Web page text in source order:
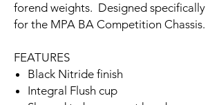
forend weights. Designed specifically
for the MPA BA Competition Chassis.
FEATURES
Black Nitride finish
Integral Flush cup